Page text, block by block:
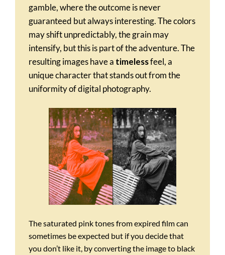
gamble, where the outcome is never
guaranteed but always interesting. The colors
may shift unpredictably, the grain may
intensify, but this is part of the adventure. The
resulting images have a timelessfeel, a
unique character that stands out from the
uniformity of digital photography.
The saturated pink tones from expired film can
sometimes be expected but if you decide that
you don’t like it, by converting the image to black